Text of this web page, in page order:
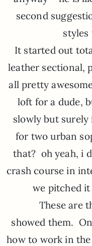
second
styles
It started out
leather sectional,
all pretty
loft for a dude,
slowly but
for two urban
that? oh yeah, i
crash course in
we pitched it
These are
showed them.
how to work in